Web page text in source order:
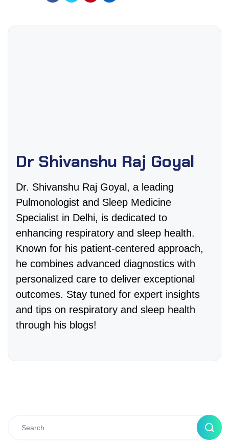
Dr Shivanshu Raj Goyal
Dr. Shivanshu Raj Goyal, a leading
Pulmonologist and Sleep Medicine
Specialist in Delhi, is dedicated to
enhancing respiratory and sleep health.
Known for his patient-centered approach,
he combines advanced diagnostics with
personalized care to deliver exceptional
outcomes. Stay tuned for expert insights
and tips on respiratory and sleep health
through his blogs!